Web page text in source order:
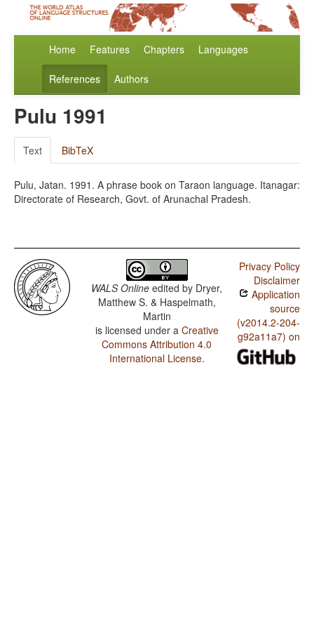
Home Features Chapters Languages
References Authors
Pulu 1991
Text BibTeX
Pulu, Jatan. 1991. A phrase book on Taraon language. Itanagar:
Directorate of Research, Govt. of Arunachal Pradesh.
WALS Online edited by Dryer,
Matthew S. & Haspelmath,
Martin
is licensed under a Creative
Commons Attribution 4.0
International License.
Privacy Policy
Disclaimer
Application
source
(v2014.2-204-
g92a11a7) on